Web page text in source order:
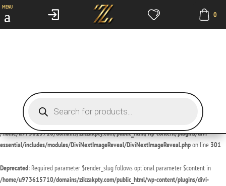
Deprecated
: Required parameter $render_slug follows optional parameter $content in
/home/u973615710/domains/zikzakpty.com/public_html/wp-content/plugins/divi-
Deprecated : Required parameter $render_slug follows optional parameter $content in
/home/u973615710/domains/zikzakpty.com/public_html/wp-content/plugins/divi-
essential/includes/modules/DiviNextImageReveal/DiviNextImageReveal.phpon line 301
Deprecated: Required parameter $render_slug follows optional parameter $content in
/home/u973615710/domains/zikzakpty.com/public_html/wp-content/plugins/divi-
MENU
0
Products
search